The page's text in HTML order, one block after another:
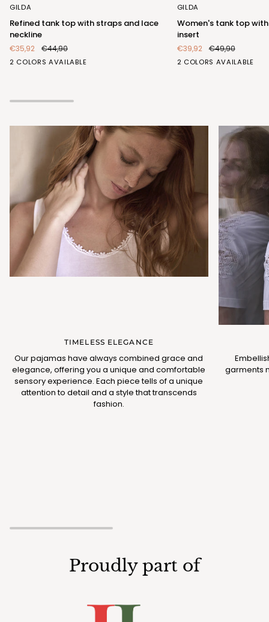
Refined
tank
top
with
straps
and
GILDA
Refined tank top with straps and lace
neckline
€35,92 €44,90
2 COLORS AVAILABLE
BIANCONERO
Women's
tank
top
with
elegant
lace
GILDA
Women's tank top
insert
€39,92 €49,90
2 COLORS AVAILABLE
BIANCONERO
TIMELESS ELEGANCE
Our pajamas have always combined grace and
elegance, offering you a unique and comfortable
sensory experience. Each piece tells of a unique
attention to detail and a style that transcends
fashion.
garments
Proudly part of